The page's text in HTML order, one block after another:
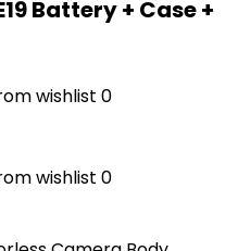
Battery + Case +
wishlist 0
wishlist 0